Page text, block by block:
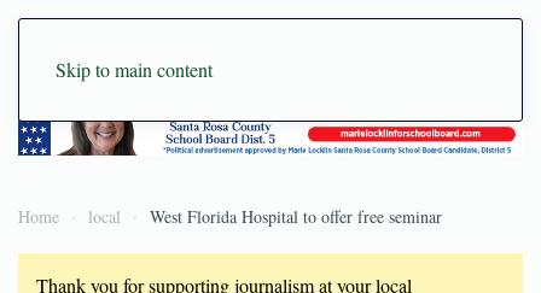
Skip to main content
Home local West Florida Hospital to offer free seminar
Thank you for supporting journalism at your local